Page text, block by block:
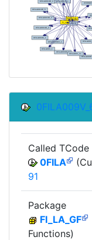
Called TCode
0FILA
91
Package
FI_LA_GF
Functions)